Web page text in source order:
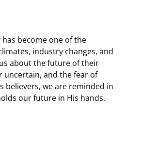
become one of the
industry changes, and
about the future of their
uncertain, and the fear of
believers, we are reminded in
our future in His hands.